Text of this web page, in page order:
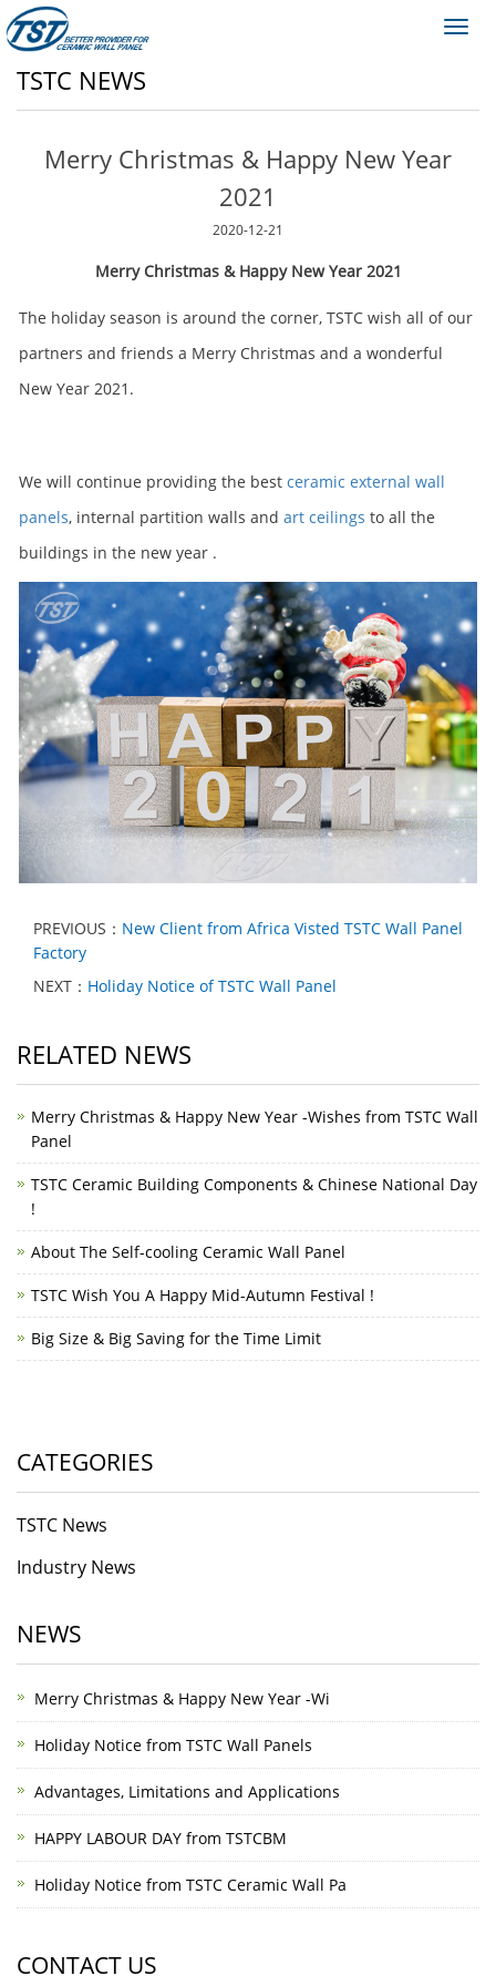
TSTC NEWS
Merry Christmas & Happy New Year
2021
2020-12-21
Merry Christmas & Happy New Year 2021
The holiday season is around the corner, TSTC wish all of our
partners and friends a Merry Christmas and a wonderful
New Year 2021.
We will continue providing the best ceramic external wall
panels, internal partition walls and art ceilings to all the
buildings in the new year .
PREVIOUS： New Client from Africa Visted TSTC Wall Panel
Factory
NEXT： Holiday Notice of TSTC Wall Panel
RELATED NEWS
Merry Christmas & Happy New Year -Wishes from TSTC Wall
Panel
TSTC Ceramic Building Components & Chinese National Day
!
About The Self-cooling Ceramic Wall Panel
TSTC Wish You A Happy Mid-Autumn Festival !
Big Size & Big Saving for the Time Limit
CATEGORIES
TSTC News
Industry News
NEWS
Merry Christmas & Happy New Year -Wi
Holiday Notice from TSTC Wall Panels
Advantages, Limitations and Applications
HAPPY LABOUR DAY from TSTCBM
Holiday Notice from TSTC Ceramic Wall Pa
CONTACT US